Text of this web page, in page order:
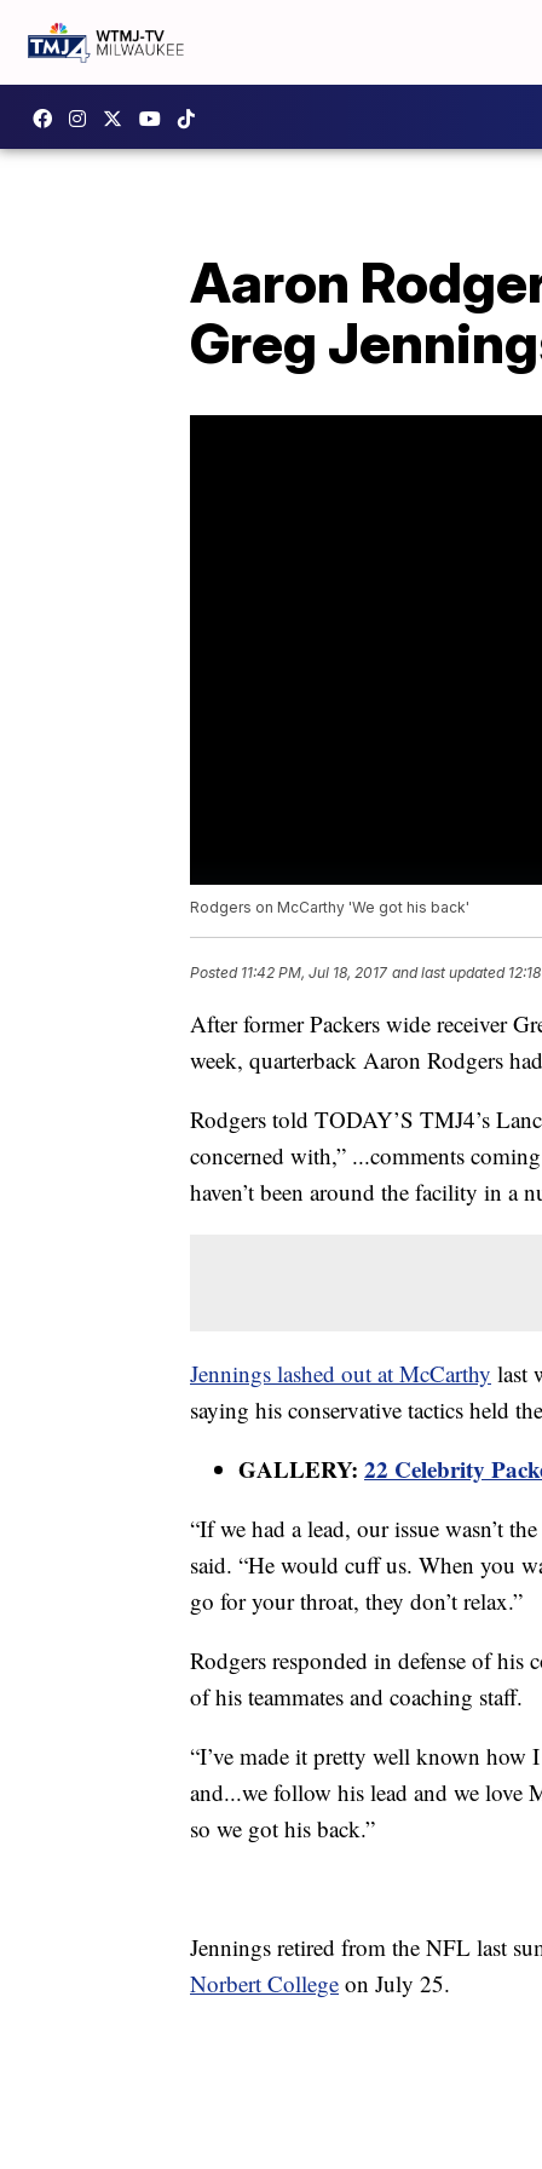
Aaron
Greg
Rodgers on McCarthy 'We got his back'
Posted 11:42 PM, Jul 18, 2017 and last updated
After former Packers wide receiver
week, quarterback Aaron Rodgers
Rodgers told TODAY’S TMJ4’s
concerned with,” ...comments
haven’t been around the facility in a
Jennings lashed out at McCarthy last
saying his conservative tactics held
GALLERY: 22 Celebrity
“If we had a lead, our issue wasn’t
said. “He would cuff us. When you
go for your throat, they don’t relax.”
Rodgers responded in defense of his
of his teammates and coaching staff.
“I’ve made it pretty well known how
and...we follow his lead and we love
so we got his back.”
Jennings retired from the NFL last
Norbert College on July 25.